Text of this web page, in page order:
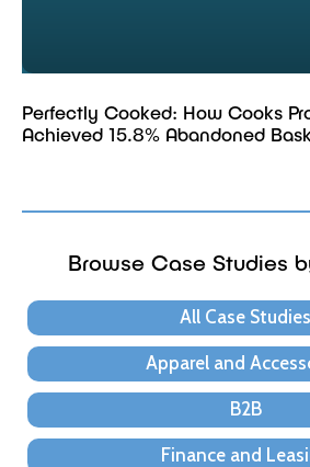
Perfectly Cooked: How Cooks
Achieved 15.8% Abandoned
Browse Case Studies
All Case Studies
Apparel and
B2B
Finance and